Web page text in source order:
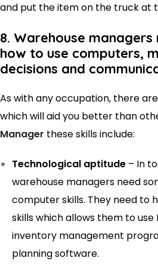
and put the item on the truck at
8. Warehouse
how to use computers,
decisions and
As with any occupation, there
which will aid you better than
Manager these skills include:
Technological aptitude – In
warehouse managers need
computer skills. They need to
skills which allows them to
inventory management
planning software.